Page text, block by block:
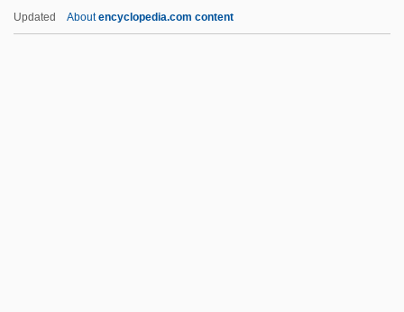
Updated Aboutencyclopedia.com content
Pawtucket Textile Strike